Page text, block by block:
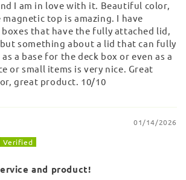
I am in love with it. Beautiful color,
top is amazing. I have
that have the fully attached lid,
something about a lid that can fully
a base for the deck box or even as a
or small items is very nice. Great
great product. 10/10
01/14/2026
and product!